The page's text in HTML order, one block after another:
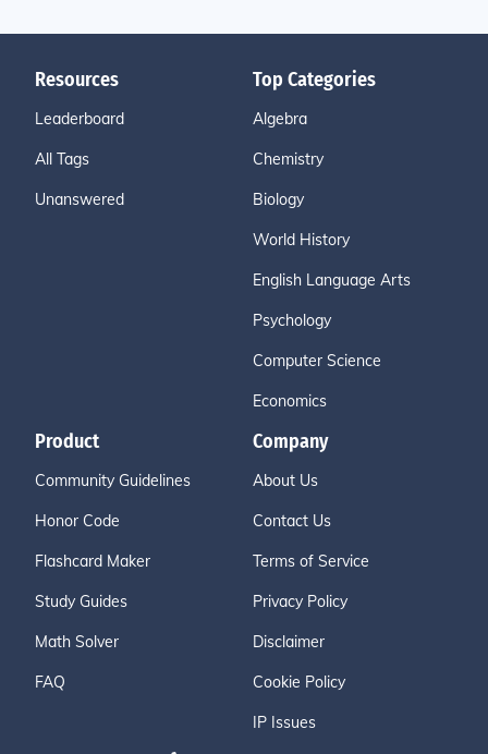
Resources
Leaderboard
All Tags
Unanswered
Top Categories
Algebra
Chemistry
Biology
World History
English Language Arts
Psychology
Computer Science
Economics
Product
Community Guidelines
Honor Code
Flashcard Maker
Study Guides
Math Solver
FAQ
Company
About Us
Contact Us
Terms of Service
Privacy Policy
Disclaimer
Cookie Policy
IP Issues